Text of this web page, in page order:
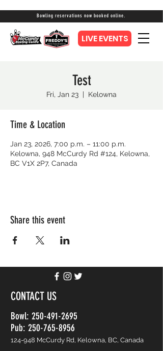
Bowling reservations now booked online.
LIVE EVENTS
Test
Fri, Jan 23
  |
Kelowna
Time & Location
Jan 23, 2026, 7:00 p.m. – 11:00 p.m.
Kelowna, 948 McCurdy Rd #124, Kelowna,
BC V1X 2P7, Canada
Share this event
CONTACT US
Bowl: 250-491-2695
Pub: 250-765-8956
124-948 McCurdy Rd, Kelowna, BC, Canada